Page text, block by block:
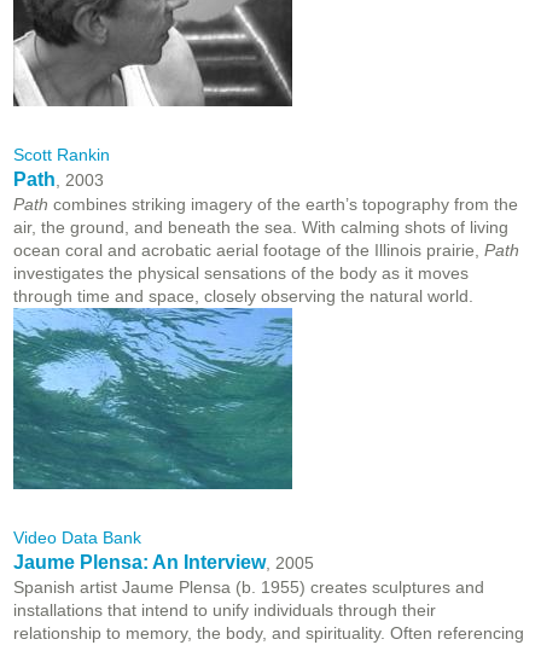
Scott Rankin
Path , 2003
Path combines striking imagery of the earth’s topography from the
air, the ground, and beneath the sea. With calming shots of living
ocean coral and acrobatic aerial footage of the Illinois prairie, Path
investigates the physical sensations of the body as it moves
through time and space, closely observing the natural world.
Video Data Bank
Jaume Plensa: An Interview, 2005
Spanish artist Jaume Plensa (b. 1955) creates sculptures and
installations that intend to unify individuals through their
relationship to memory, the body, and spirituality. Often referencing